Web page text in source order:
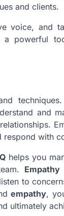
and clients.
voice, and
powerful
and
respond with
helps you
Empathy
to
empathy,
ultimately